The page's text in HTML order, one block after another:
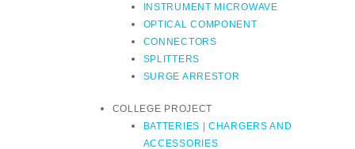
INSTRUMENT MICROWAVE
OPTICAL COMPONENT
CONNECTORS
SPLITTERS
SURGE ARRESTOR
COLLEGE PROJECT
BATTERIES | CHARGERS AND
ACCESSORIES